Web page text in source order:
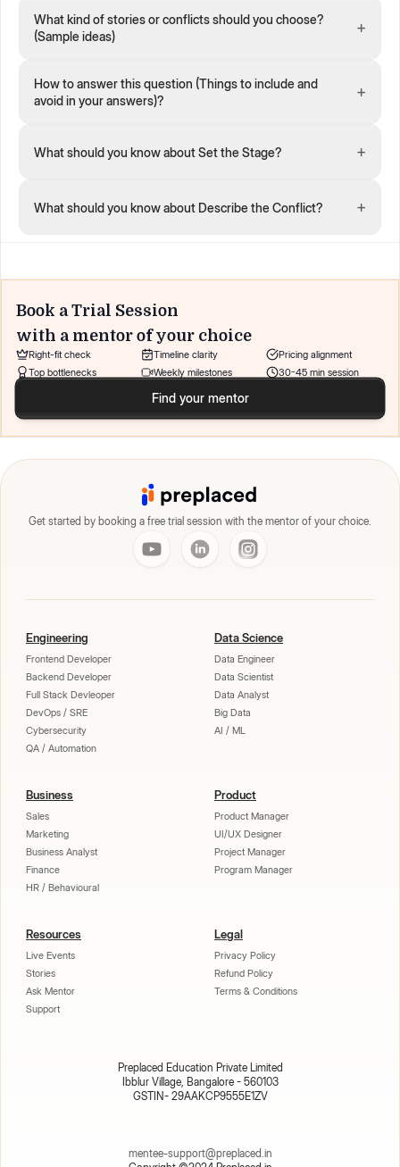
What kind of stories or conflicts should you choose?
(Sample ideas)
+
How to answer this question (Things to include and
avoid in your answers)?
+
What should you know about Set the Stage? +
What should you know about Describe the Conflict? +
Book a Trial Session
with a mentor of your choice
Right-fit check Timeline clarity
Pricing alignment
Top bottlenecks
Weekly milestones 30-45 min session
Find your mentor
Get started by booking a free trial session with the mentor of your choice.
Engineering
Frontend Developer
Backend Developer
Full Stack Devleoper
DevOps / SRE
Cybersecurity
QA / Automation
Data Science
Data Engineer
Data Scientist
Data Analyst
Big Data
AI / ML
Business
Sales
Marketing
Business Analyst
Finance
HR / Behavioural
Product
Product Manager
UI/UX Designer
Project Manager
Program Manager
Resources
Live Events
Stories
Ask Mentor
Support
Legal
Privacy Policy
Refund Policy
Terms & Conditions
mentee-support@preplaced.in
Preplaced Education Private Limited
Ibblur Village, Bangalore - 560103
GSTIN- 29AAKCP9555E1ZV